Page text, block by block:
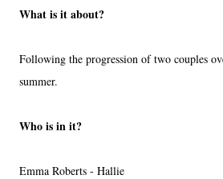
What is it about?
Following the progression of two couples
summer.
Who is in it?
Emma Roberts - Hallie